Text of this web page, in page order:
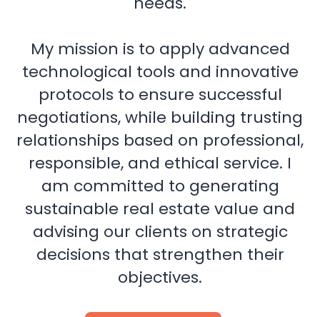
My mission is to apply advanced
technological tools and innovative
protocols to ensure successful
negotiations, while building trusting
relationships based on professional,
responsible, and ethical service. I
am committed to generating
sustainable real estate value and
advising our clients on strategic
decisions that strengthen their
objectives.